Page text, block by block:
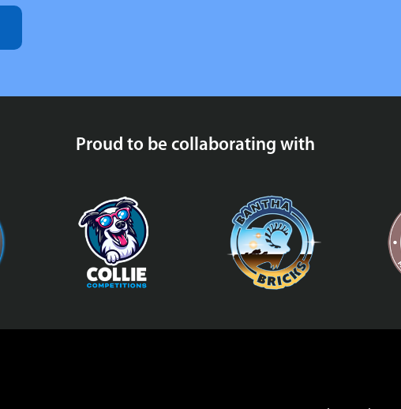
Proud to be collaborating with